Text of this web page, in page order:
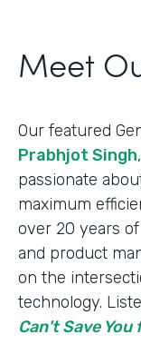
Meet
Our featured
Prabhjot Singh
passionate
maximum
over 20 years
and product
on the
technology.
Can't Save